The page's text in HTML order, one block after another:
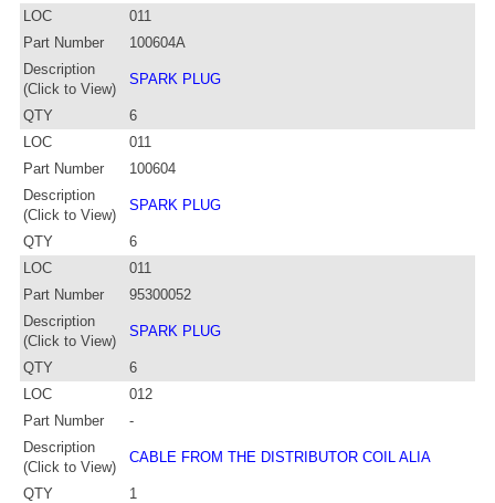
LOC
011
Part Number
100604A
Description
(Click to View)
SPARK PLUG
QTY
6
LOC
011
Part Number
100604
Description
(Click to View)
SPARK PLUG
QTY
6
LOC
011
Part Number
95300052
Description
(Click to View)
SPARK PLUG
QTY
6
LOC
012
Part Number
-
Description
(Click to View)
CABLE FROM THE DISTRIBUTOR COIL ALIA
QTY
1